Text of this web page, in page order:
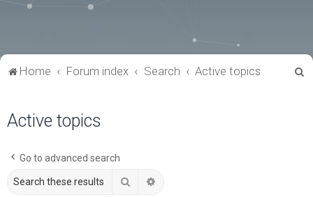
Home Forum index Search Active topics
Active topics
Go to advanced search
Search